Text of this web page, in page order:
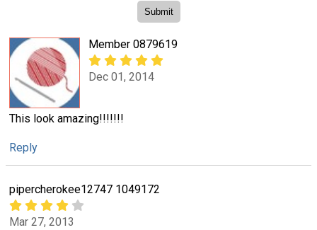
Member 0879619
Dec 01, 2014
This look amazing!!!!!!!
Reply
pipercherokee12747 1049172
Mar 27, 2013